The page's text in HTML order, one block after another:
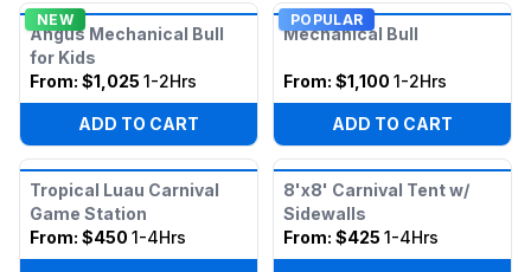
NEW
Angus Mechanical Bull
for Kids
From: $1,025 1-2Hrs
ADD TO CART
POPULAR
Mechanical Bull
From: $1,100 1-2Hrs
ADD TO CART
Tropical Luau Carnival
Game Station
From: $450 1-4Hrs
8'x8' Carnival Tent w/
Sidewalls
From: $425 1-4Hrs